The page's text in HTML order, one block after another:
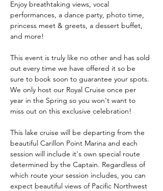
Enjoy breathtaking views, vocal
performances, a dance party, photo time,
princess meet & greets, a dessert buffet,
and more!
This event is truly like no other and has sold
out every time we have offered it so be
sure to book soon to guarantee your spots.
We only host our Royal Cruise once per
year in the Spring so you won't want to
miss out on this exclusive celebration!
This lake cruise will be departing from the
beautiful Carillon Point Marina and each
session will include it's own special route
determined by the Captain. Regardless of
which route your session includes, you can
expect beautiful views of Pacific Northwest